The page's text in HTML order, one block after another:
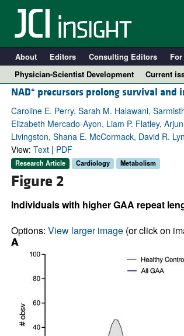
About Editors Consulting Editors
Physician-Scientist Development
Current
NAD+ precursors prolong survival and
Caroline E. Perry, Sarah M. Halawani,
Elizabeth Mercado-Ayon, Liam P. Flatley,
Livingston, Shana E. McCormack, David R.
View: Text| PDF
Research Article Cardiology Metabolism
Figure 2
Individuals with higher GAA repeat
Options: View larger image(or click on